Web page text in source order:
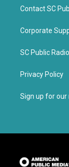
Contact SC
Corporate
SC Public
Privacy Policy
Sign up for